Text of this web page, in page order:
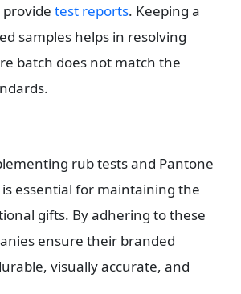
provide test reports. Keeping a
samples helps in resolving
batch does not match the
rub tests and Pantone
essential for maintaining the
gifts. By adhering to these
ensure their branded
visually accurate, and